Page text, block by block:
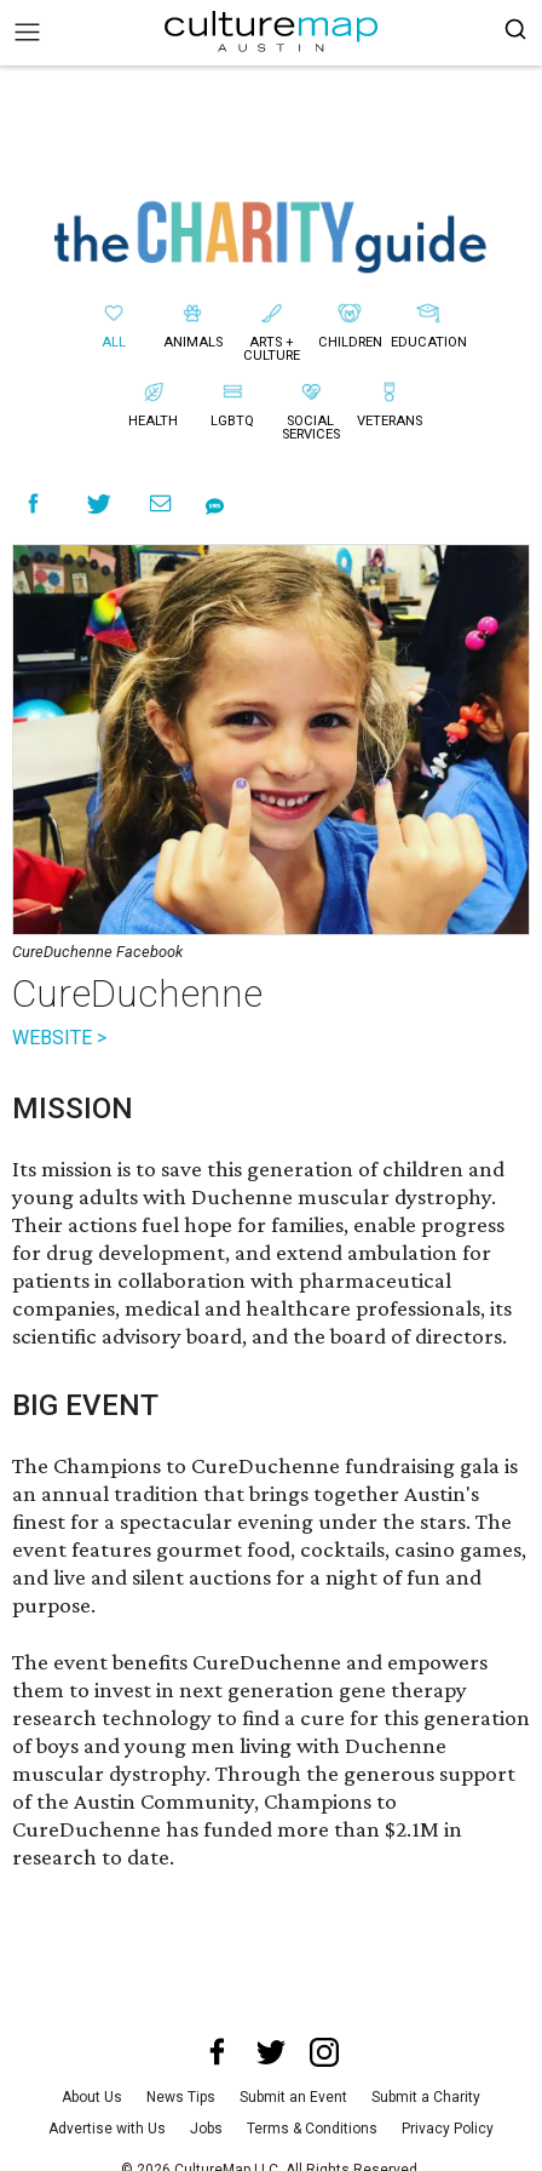
ALL ANIMALS
ARTS +
CULTURE
CHILDREN EDUCATION
HEALTH LGBTQ
SOCIAL
SERVICES
VETERANS
CureDuchenne Facebook
CureDuchenne
WEBSITE >
MISSION
Its mission is to save this generation of children and
young adults with Duchenne muscular dystrophy.
Their actions fuel hope for families, enable progress
for drug development, and extend ambulation for
patients in collaboration with pharmaceutical
companies, medical and healthcare professionals, its
scientific advisory board, and the board of directors.
BIG EVENT
The Champions to CureDuchenne fundraising gala is
an annual tradition that brings together Austin's
finest for a spectacular evening under the stars. The
event features gourmet food, cocktails, casino games,
and live and silent auctions for a night of fun and
purpose.
The event benefits CureDuchenne and empowers
them to invest in next generation gene therapy
research technology to find a cure for this generation
of boys and young men living with Duchenne
muscular dystrophy. Through the generous support
of the Austin Community, Champions to
CureDuchenne has funded more than $2.1M in
research to date.
About Us News Tips Submit an Event
Submit a Charity
Advertise with Us
Jobs Terms & Conditions Privacy Policy